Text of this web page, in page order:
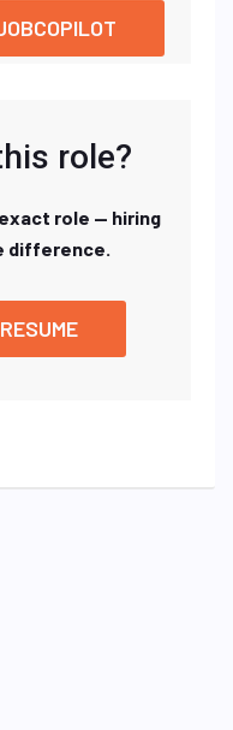
role?
role — hiring
difference.